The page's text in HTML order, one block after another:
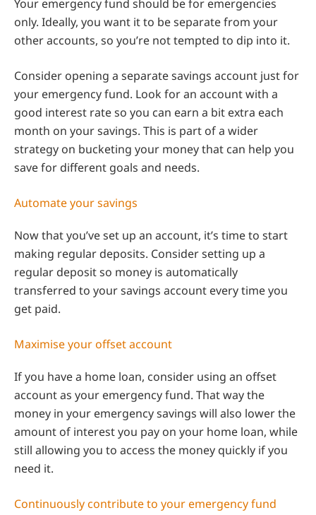
Your emergency fund should be for emergencies
only. Ideally, you want it to be separate from your
other accounts, so you’re not tempted to dip into it.
Consider opening a separate savings account just for
your emergency fund. Look for an account with a
good interest rate so you can earn a bit extra each
month on your savings. This is part of a wider
strategy on bucketing your money that can help you
save for different goals and needs.
Automate your savings
Now that you’ve set up an account, it’s time to start
making regular deposits. Consider setting up a
regular deposit so money is automatically
transferred to your savings account every time you
get paid.
Maximise your offset account
If you have a home loan, consider using an offset
account as your emergency fund. That way the
money in your emergency savings will also lower the
amount of interest you pay on your home loan, while
still allowing you to access the money quickly if you
need it.
Continuously contribute to your emergency fund